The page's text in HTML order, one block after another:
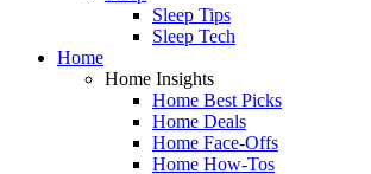
Sleep Tips
Sleep Tech
Home
Home Insights
Home Best Picks
Home Deals
Home Face-Offs
Home How-Tos